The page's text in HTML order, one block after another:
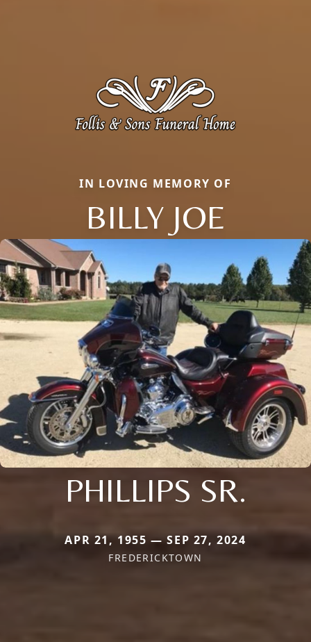
IN LOVING MEMORY OF
BILLY JOE
PHILLIPS SR.
APR 21, 1955 — SEP 27, 2024
FREDERICKTOWN